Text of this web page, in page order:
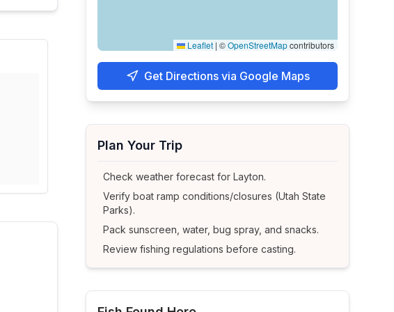
Leaflet | ©OpenStreetMapcontributors
Get Directions via Google Maps
Plan Your Trip
Check weather forecast forLayton.
Verify boat ramp conditions/closures (Utah State
Parks).
Pack sunscreen, water, bug spray, and snacks.
Review fishing regulations before casting.